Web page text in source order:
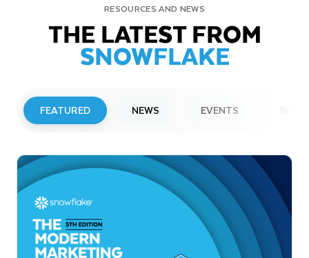
RESOURCES AND NEWS
THE LATEST FROM
SNOWFLAKE
FEATURED NEWS EVENTS
Snowflake to Present at Upcoming
Investor Conferences
Read More